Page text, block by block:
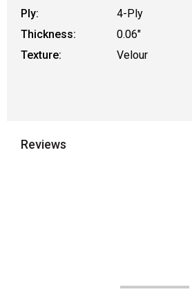
Ply:
4-Ply
Thickness:
0.06"
Texture:
Velour
Reviews